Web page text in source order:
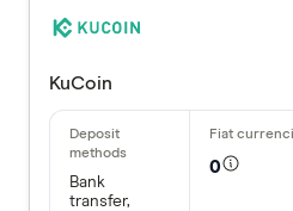
KuCoin
Bank
transfer,
0